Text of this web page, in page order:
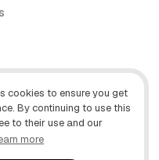
cookies to ensure you get
By continuing to use this
to their use and our
more